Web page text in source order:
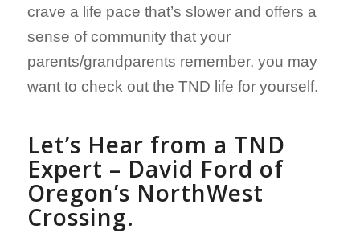
crave a life pace that’s slower and offers a
sense of community that your
parents/grandparents remember, you may
want to check out the TND life for yourself.
Let’s Hear from a TND
Expert – David Ford of
Oregon’s NorthWest
Crossing.